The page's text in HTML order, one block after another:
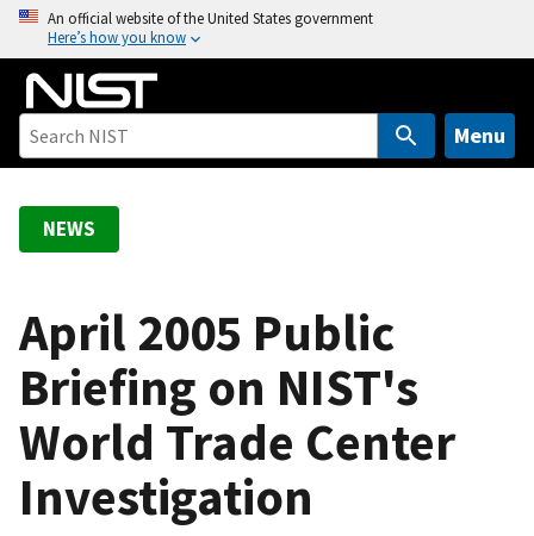
o
An official website of the United States government
Here’s how you know
Menu
NEWS
April 2005 Public
Briefing on NIST's
World Trade Center
Investigation